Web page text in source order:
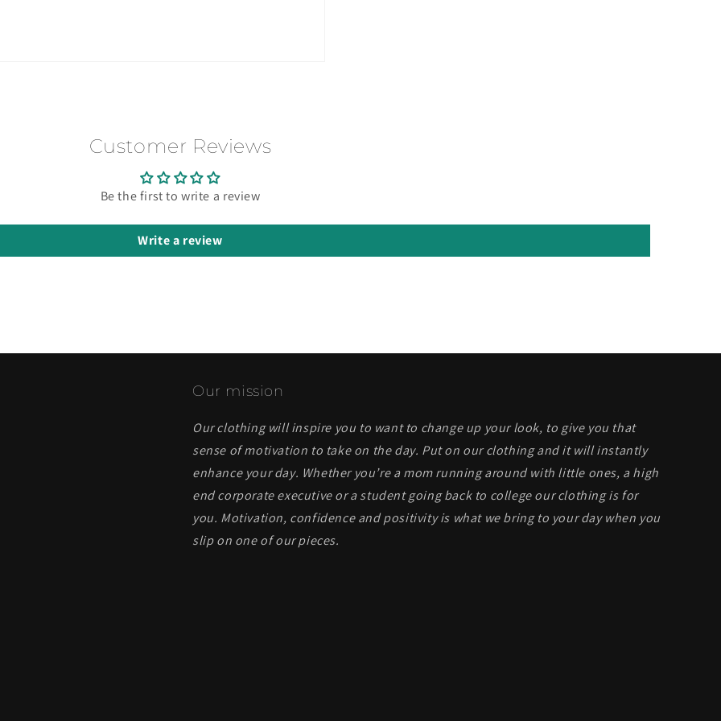
Customer Reviews
Be the first to write a review
Write a review
Our mission
Our clothing will inspire you to want to change up your look, to give you that
sense of motivation to take on the day. Put on our clothing and it will instantly
enhance your day. Whether you’re a mom running around with little ones, a high
end corporate executive or a student going back to college our clothing is for
you. Motivation, confidence and positivity is what we bring to your day when you
slip on one of our pieces.